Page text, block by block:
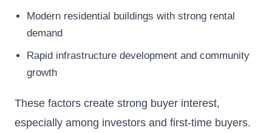
Modern residential buildings with strong rental
demand
Rapid infrastructure development and community
growth
These factors create strong buyer interest,
especially among investors and first-time buyers.